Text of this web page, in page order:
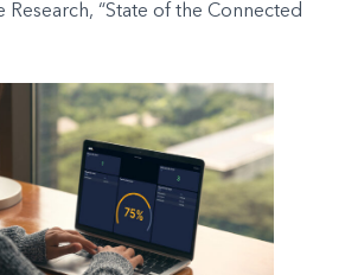
Research, “State of the Connected